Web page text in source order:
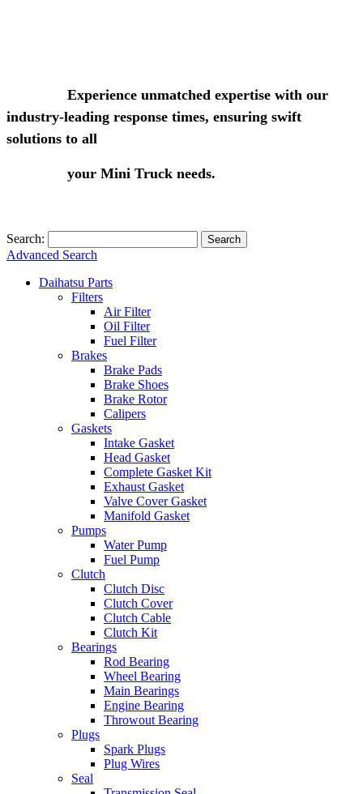
Experience unmatched expertise with our
industry-leading response times, ensuring swift
solutions to all
your Mini Truck needs.
Search: Search
Advanced Search
Daihatsu Parts
Filters
Air Filter
Oil Filter
Fuel Filter
Brakes
Brake Pads
Brake Shoes
Brake Rotor
Calipers
Gaskets
Intake Gasket
Head Gasket
Complete Gasket Kit
Exhaust Gasket
Valve Cover Gasket
Manifold Gasket
Pumps
Water Pump
Fuel Pump
Clutch
Clutch Disc
Clutch Cover
Clutch Cable
Clutch Kit
Bearings
Rod Bearing
Wheel Bearing
Main Bearings
Engine Bearing
Throwout Bearing
Plugs
Spark Plugs
Plug Wires
Seal